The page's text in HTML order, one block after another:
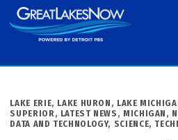
Skip
to
POSTED
IN
LAKE ERIE, LAKE HURON , LAKE
SUPERIOR, LATEST NEWS , MICHIGAN ,
DATA AND TECHNOLOGY, SCIENCE,